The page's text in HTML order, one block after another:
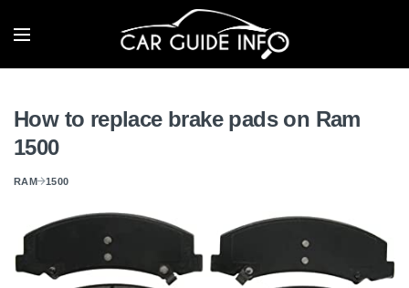
How to replace brake pads on Ram
1500
RAM 1500